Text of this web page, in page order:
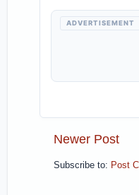
ADVERTISEMENT
Newer Post
Subscribe to: Post